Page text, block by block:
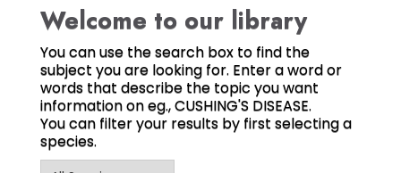
Welcome to our library
You can use the search box to find the
subject you are looking for. Enter a word or
words that describe the topic you want
information on eg., CUSHING'S DISEASE.
You can filter your results by first selecting a
species.